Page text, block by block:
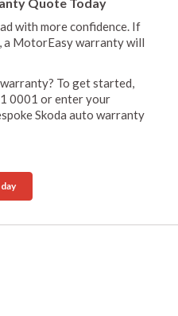
with more confidence. If
a MotorEasy warranty will
To get started,
0001 or enter your
Skoda auto warranty